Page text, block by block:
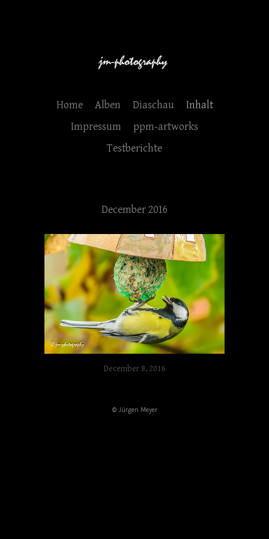
Home Alben Diaschau
Inhalt
Impressum
ppm-artworks
Testberichte
December 2016
December 8, 2016
© Jürgen Meyer